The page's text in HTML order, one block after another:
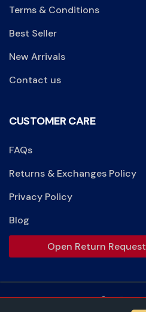
Terms & Conditions
Best Seller
New Arrivals
Contact us
CUSTOMER CARE
FAQs
Returns & Exchanges Policy
Privacy Policy
Blog
Open Return Request